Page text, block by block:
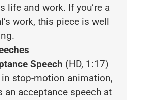
life and work. If you’re a
work, this piece is well
Speech (HD, 1:17)
in stop-motion animation,
an acceptance speech at